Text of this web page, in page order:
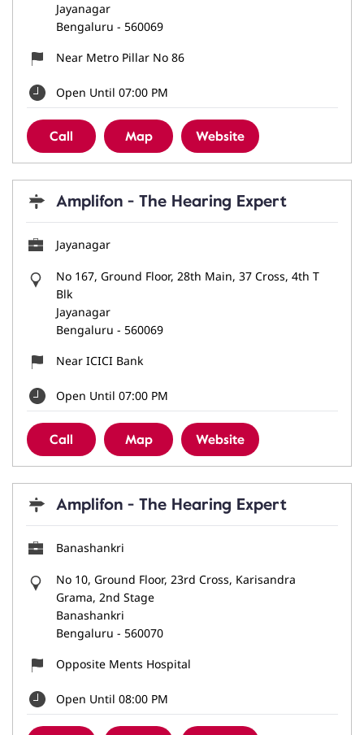
Jayanagar
Bengaluru - 560069
Near Metro Pillar No 86
Open Until 07:00 PM
Call Map Website
Amplifon - The Hearing Expert
Jayanagar
No 167, Ground Floor, 28th Main, 37 Cross, 4th T
Blk
Jayanagar
Bengaluru - 560069
Near ICICI Bank
Open Until 07:00 PM
Call Map Website
Amplifon - The Hearing Expert
Banashankri
No 10, Ground Floor, 23rd Cross, Karisandra
Grama, 2nd Stage
Banashankri
Bengaluru - 560070
Opposite Ments Hospital
Open Until 08:00 PM